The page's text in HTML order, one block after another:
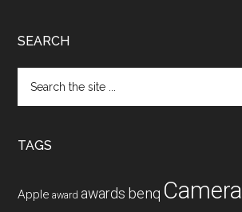
SEARCH
the
TAGS
Apple award awards benq Camera